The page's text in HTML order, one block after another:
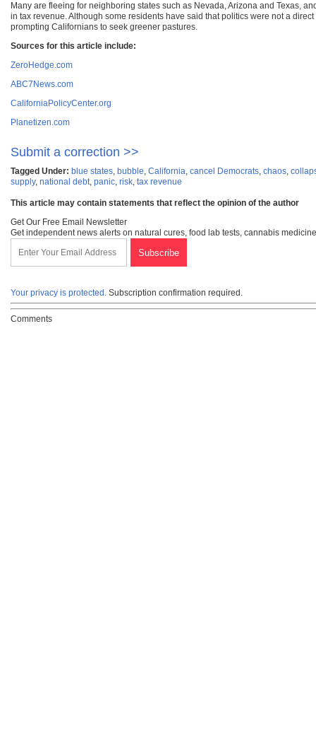
Many are fleeing for neighboring states such as Nevada, Arizona and Texas,
in tax revenue. Although some residents have said that politics were not a
prompting Californians to seek greener pastures.
Sources for this article include:
ZeroHedge.com
ABC7News.com
CaliforniaPolicyCenter.org
Planetizen.com
Submit a correction >>
Tagged Under: blue states, bubble, California, cancel Democrats, chaos,
supply, national debt, panic, risk, tax revenue
This article may contain statements that reflect the opinion of the author
Get Our Free Email Newsletter
Get independent news alerts on natural cures, food lab tests, cannabis
Your privacy is protected. Subscription confirmation required.
Comments